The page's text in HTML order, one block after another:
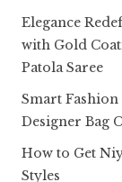
Elegance
with Gold
Patola Saree
Smart
Designer Bag
How to Get
Styles